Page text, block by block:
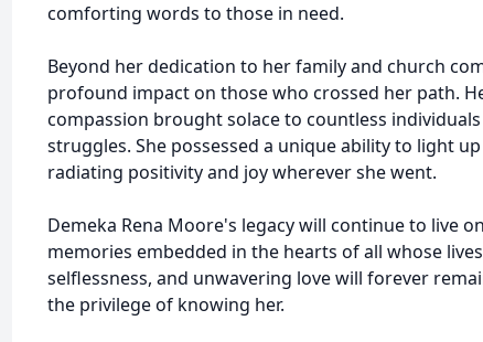
comforting words to those in need.
Beyond her dedication to her family and church
profound impact on those who crossed her path.
compassion brought solace to countless
struggles. She possessed a unique ability to light
radiating positivity and joy wherever she went.
Demeka Rena Moore's legacy will continue to live
memories embedded in the hearts of all whose
selflessness, and unwavering love will forever
the privilege of knowing her.